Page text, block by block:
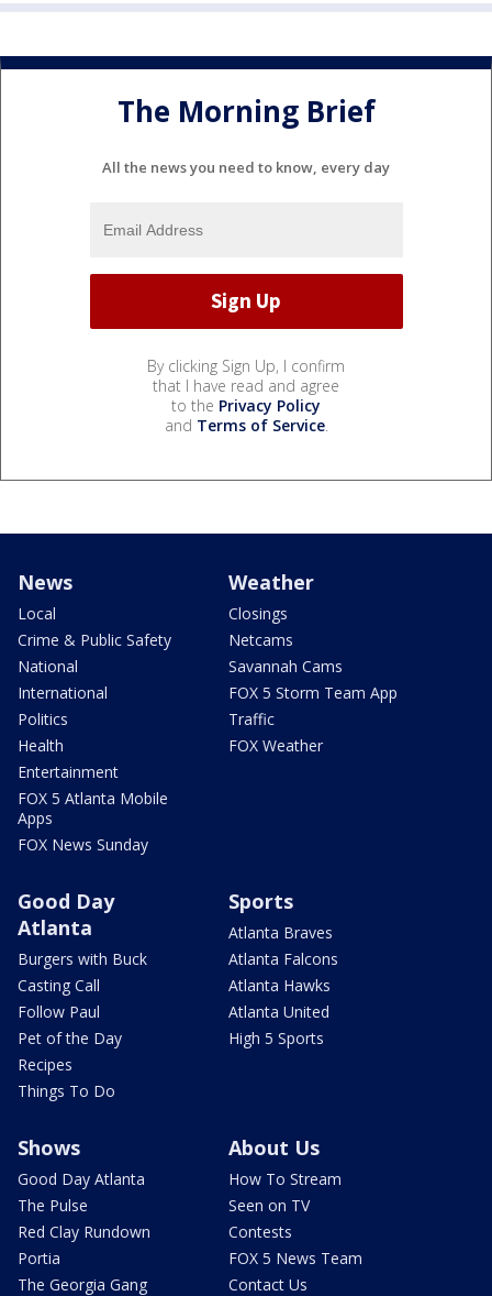
The Morning Brief
All the news you need to know, every day
By clicking Sign Up, I confirm
that I have read and agree
to the Privacy Policy
and Terms of Service.
News
Local
Crime & Public Safety
National
International
Politics
Health
Entertainment
FOX 5 Atlanta Mobile
Apps
FOX News Sunday
Weather
Closings
Netcams
Savannah Cams
FOX 5 Storm Team App
Traffic
FOX Weather
Good Day
Atlanta
Burgers with Buck
Casting Call
Follow Paul
Pet of the Day
Recipes
Things To Do
Sports
Atlanta Braves
Atlanta Falcons
Atlanta Hawks
Atlanta United
High 5 Sports
Shows
Good Day Atlanta
The Pulse
Red Clay Rundown
Portia
The Georgia Gang
About Us
How To Stream
Seen on TV
Contests
FOX 5 News Team
Contact Us